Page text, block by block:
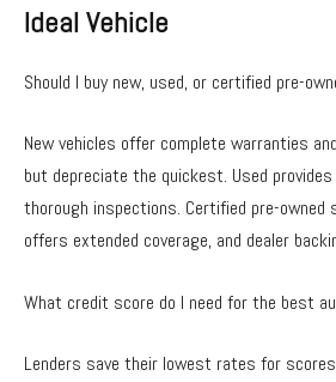
Ideal Vehicle
Should I buy new, used, or certified pre-
New vehicles offer complete warranties
but depreciate the quickest. Used
thorough inspections. Certified pre-
offers extended coverage, and dealer
What credit score do I need for the best
Lenders save their lowest rates for